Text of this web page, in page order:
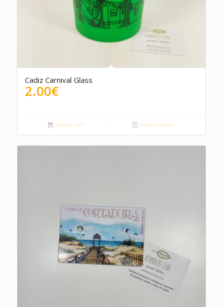
Cadiz Carnival Glass
2.00€
Add to cart Show Details